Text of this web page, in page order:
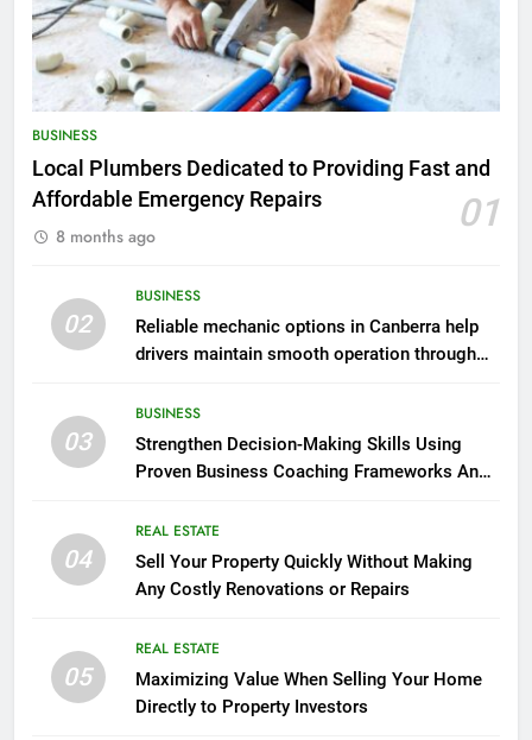
BUSINESS
Local Plumbers Dedicated to Providing Fast and
Affordable Emergency Repairs
01
8 months ago
02
BUSINESS
Reliable mechanic options in Canberra help
drivers maintain smooth operation through
03
BUSINESS
Strengthen Decision-Making Skills Using
Proven Business Coaching Frameworks And
04
REAL ESTATE
Sell Your Property Quickly Without Making
Any Costly Renovations or Repairs
05
REAL ESTATE
Maximizing Value When Selling Your Home
Directly to Property Investors